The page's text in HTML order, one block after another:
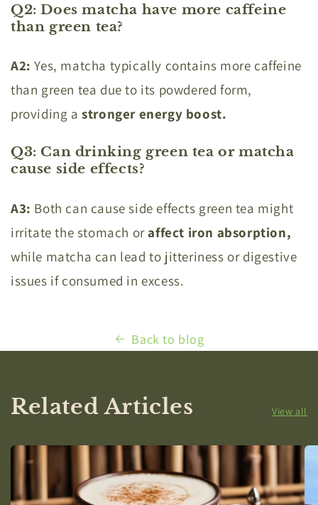
Q2: Does matcha have more caffeine
than green tea?
A2: Yes, matcha typically contains more caffeine
than green tea due to its powdered form,
providing astronger energy boost.
Q3: Can drinking green tea or matcha
cause side effects?
A3: Both can cause side effects green tea might
irritate the stomach oraffect iron absorption,
while matcha can lead to jitteriness or digestive
issues if consumed in excess.
Back to blog
Related Articles View all